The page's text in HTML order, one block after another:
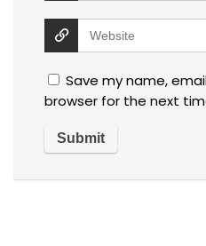
Save my name,
browser for the next